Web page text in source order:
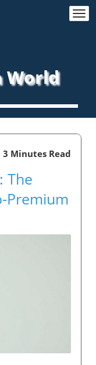
World
3 Minutes Read
The
Premium